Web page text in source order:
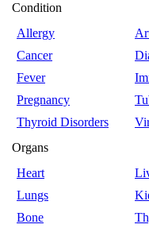
Condition
Allergy
Cancer
Fever
Pregnancy
Thyroid Disorders
Organs
Heart
Lungs
Bone